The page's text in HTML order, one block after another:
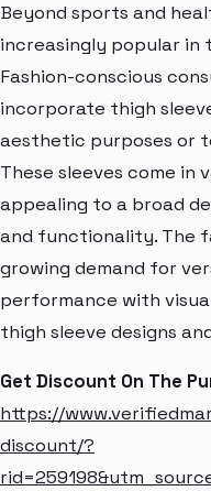
Beyond sports and
increasingly popular in
Fashion-conscious
incorporate thigh
aesthetic purposes or
These sleeves come in
appealing to a broad
and functionality. The
growing demand for
performance with
thigh sleeve designs
Get Discount On The
https://
discount/?